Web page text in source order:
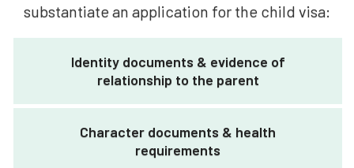
substantiate an application for the child visa:
Identity documents & evidence of
relationship to the parent
Character documents & health
requirements